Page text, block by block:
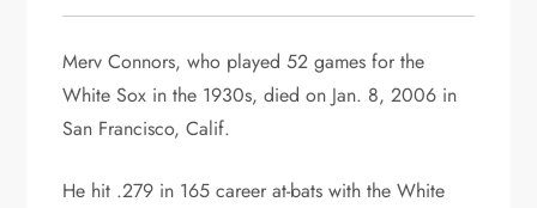
Merv Connors, who played 52 games for the
White Sox in the 1930s, died on Jan. 8, 2006 in
San Francisco, Calif.
He hit .279 in 165 career at-bats with the White